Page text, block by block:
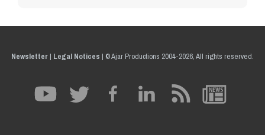
Newsletter| Legal Notices | © Ajar Productions 2004-2026, All rights reserved.